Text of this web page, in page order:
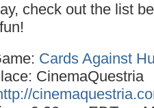
check out the list
Cards Against
CinemaQuestria